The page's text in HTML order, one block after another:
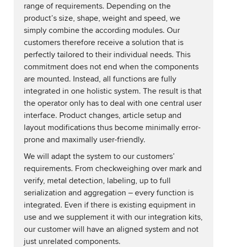
range of requirements. Depending on the
product’s size, shape, weight and speed, we
simply combine the according modules. Our
customers therefore receive a solution that is
perfectly tailored to their individual needs. This
commitment does not end when the components
are mounted. Instead, all functions are fully
integrated in one holistic system. The result is that
the operator only has to deal with one central user
interface. Product changes, article setup and
layout modifications thus become minimally error-
prone and maximally user-friendly.
We will adapt the system to our customers’
requirements. From checkweighing over mark and
verify, metal detection, labeling, up to full
serialization and aggregation – every function is
integrated. Even if there is existing equipment in
use and we supplement it with our integration kits,
our customer will have an aligned system and not
just unrelated components.